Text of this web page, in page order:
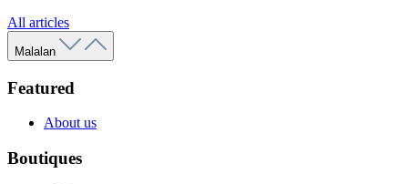
All articles
Malalan
Featured
About us
Boutiques